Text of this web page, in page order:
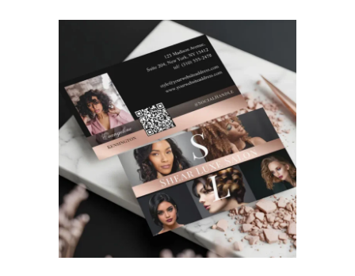
BUY ON ZAZZLE